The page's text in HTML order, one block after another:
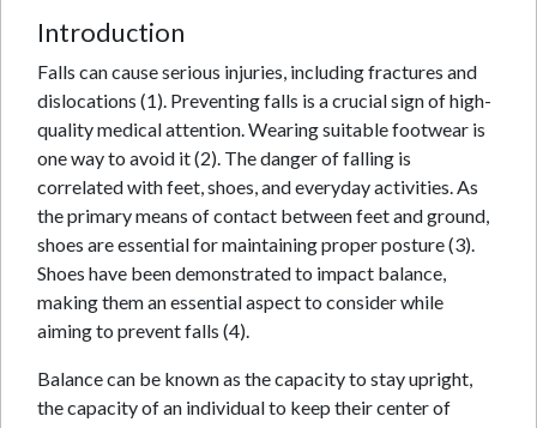
Introduction
Falls can cause serious injuries, including fractures and
dislocations (1). Preventing falls is a crucial sign of high-
quality medical attention. Wearing suitable footwear is
one way to avoid it (2). The danger of falling is
correlated with feet, shoes, and everyday activities. As
the primary means of contact between feet and ground,
shoes are essential for maintaining proper posture (3).
Shoes have been demonstrated to impact balance,
making them an essential aspect to consider while
aiming to prevent falls (4).
Balance can be known as the capacity to stay upright,
the capacity of an individual to keep their center of